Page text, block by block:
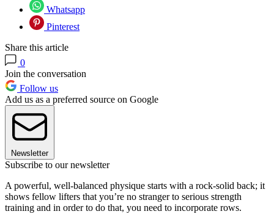
Whatsapp
Pinterest
Share this article
0
Join the conversation
Follow us
Add us as a preferred source on Google
Newsletter
Subscribe to our newsletter
A powerful, well-balanced physique starts with a rock-solid back; it
shows fellow lifters that you’re no stranger to serious strength
training and in order to do that, you need to incorporate rows.